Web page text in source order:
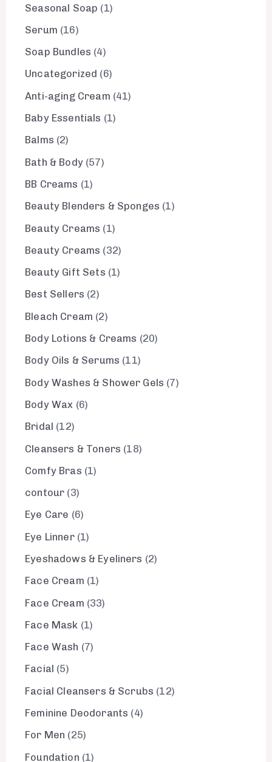
Seasonal Soap
1
Serum 16
Soap Bundles 4
Uncategorized
6
Anti-aging Cream 41
Baby Essentials 1
Balms 2
Bath & Body 57
BB Creams 1
Beauty Blenders & Sponges 1
Beauty Creams
1
Beauty Creams
32
Beauty Gift Sets 1
Best Sellers 2
Bleach Cream 2
Body Lotions & Creams 20
Body Oils & Serums 11
Body Washes & Shower Gels 7
Body Wax 6
Bridal
12
Cleansers & Toners 18
Comfy Bras 1
contour 3
Eye Care 6
Eye Linner 1
Eyeshadows & Eyeliners 2
Face Cream 1
Face Cream 33
Face Mask 1
Face Wash 7
Facial
5
Facial Cleansers & Scrubs 12
Feminine Deodorants
4
For Men
25
Foundation 1